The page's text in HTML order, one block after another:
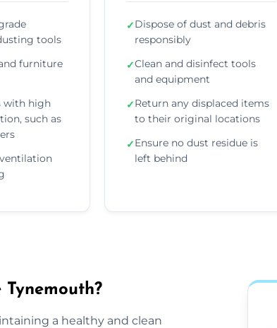
tools
furniture
with high
such as
✓Dispose of dust and debris
responsibly
✓Clean and disinfect tools
and equipment
✓Return any displaced items
to their original locations
✓Ensure no dust residue is
left behind
a healthy and clean